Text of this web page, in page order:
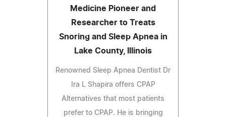
Medicine Pioneer and
Researcher to Treats
Snoring and Sleep Apnea in
Lake County, Illinois
Renowned Sleep Apnea Dentist Dr
Ira L Shapira offers CPAP
Alternatives that most patients
prefer to CPAP. He is bringing